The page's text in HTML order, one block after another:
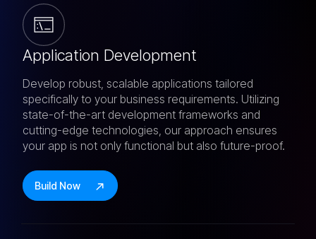
Application Development
Develop robust, scalable applications tailored
specifically to your business requirements. Utilizing
state-of-the-art development frameworks and
cutting-edge technologies, our approach ensures
your app is not only functional but also future-proof.
Build Now